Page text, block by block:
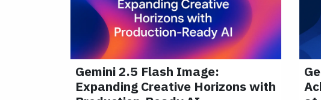
Gemini 2.5 Flash Image:
Expanding Creative Horizons with